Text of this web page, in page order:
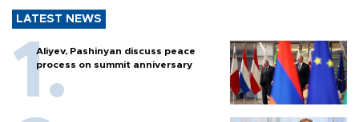
LATEST NEWS
Aliyev, Pashinyan discuss peace
process on summit anniversary